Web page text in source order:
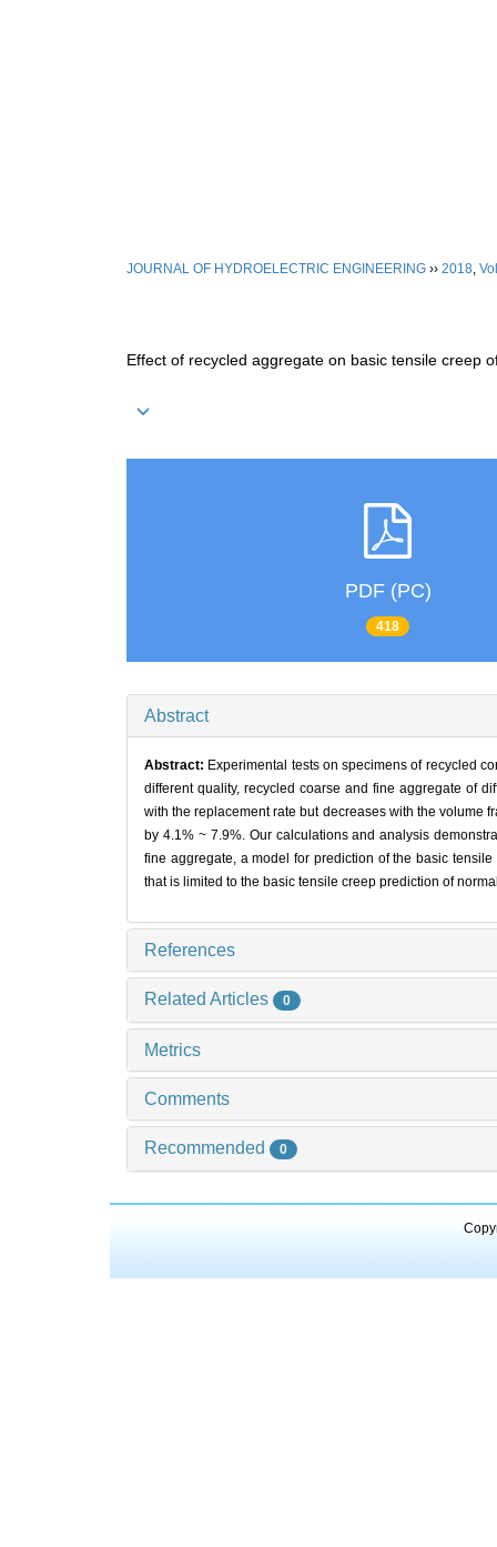
JOURNAL OF HYDROELECTRIC ENGINEERING ›› 2018,
Effect of recycled aggregate on basic tensile creep
PDF (PC)
418
Abstract
Abstract: Experimental tests on specimens of recycled
different quality, recycled coarse and fine aggregate of
with the replacement rate but decreases with the volume
by 4.1% ~ 7.9%. Our calculations and analysis
fine aggregate, a model for prediction of the basic
that is limited to the basic tensile creep prediction of
References
Related Articles 0
Metrics
Comments
Recommended 0